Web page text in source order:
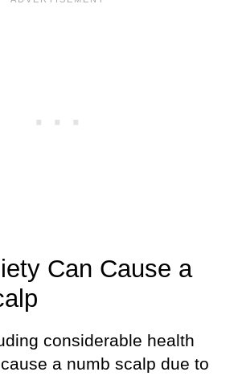
Can Cause a
considerable health
a numb scalp due to